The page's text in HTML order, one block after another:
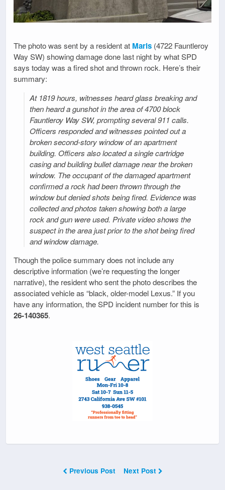
The photo was sent by a resident at Maris (4722 Fauntleroy
Way SW) showing damage done last night by what SPD
says today was a fired shot and thrown rock. Here’s their
summary:
At 1819 hours, witnesses heard glass breaking and
then heard a gunshot in the area of 4700 block
Fauntleroy Way SW, prompting several 911 calls.
Officers responded and witnesses pointed out a
broken second-story window of an apartment
building. Officers also located a single cartridge
casing and building bullet damage near the broken
window. The occupant of the damaged apartment
confirmed a rock had been thrown through the
window but denied shots being fired. Evidence was
collected and photos taken showing both a large
rock and gun were used. Private video shows the
suspect in the area just prior to the shot being fired
and window damage.
Though the police summary does not include any
descriptive information (we’re requesting the longer
narrative), the resident who sent the photo describes the
associated vehicle as “black, older-model Lexus.” If you
have any information, the SPD incident number for this is
26-140365.
Previous Post Next Post